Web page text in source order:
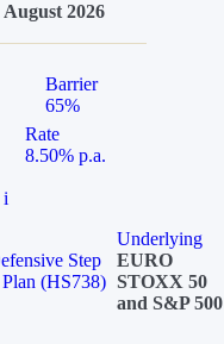
August 2026
Barrier
65%
Rate
8.50% p.a.
i
Step
(HS738)
Underlying
EURO
STOXX 50
and S&P 500